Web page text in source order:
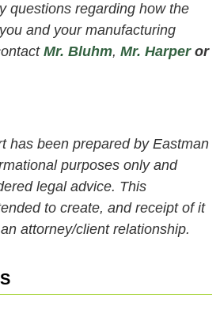
questions regarding how the
and your manufacturing
Mr. Bluhm, Mr. Harper or
has been prepared by Eastman
purposes only and
legal advice. This
to create, and receipt of it
attorney/client relationship.